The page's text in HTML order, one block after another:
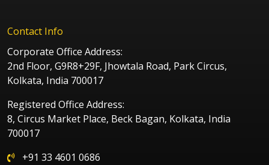
Contact Info
Corporate Office Address:
2nd Floor, G9R8+29F, Jhowtala Road, Park Circus,
Kolkata, India 700017
Registered Office Address:
8, Circus Market Place, Beck Bagan, Kolkata, India
700017
+91 33 4601 0686